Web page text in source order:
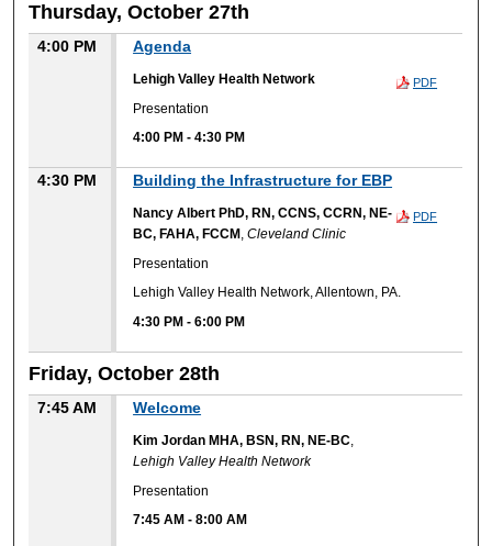
Thursday, October 27th
4:00 PM Agenda
PDF
Lehigh Valley Health Network
Presentation
4:00 PM -4:30 PM
4:30 PM Building the Infrastructure for EBP
PDF
Nancy Albert PhD, RN, CCNS, CCRN, NE-
BC, FAHA, FCCM ,Cleveland Clinic
Presentation
Lehigh Valley Health Network, Allentown, PA.
4:30 PM -6:00 PM
Friday, October 28th
7:45 AM Welcome
Kim Jordan MHA, BSN, RN, NE-BC,
Lehigh Valley Health Network
Presentation
7:45 AM -8:00 AM